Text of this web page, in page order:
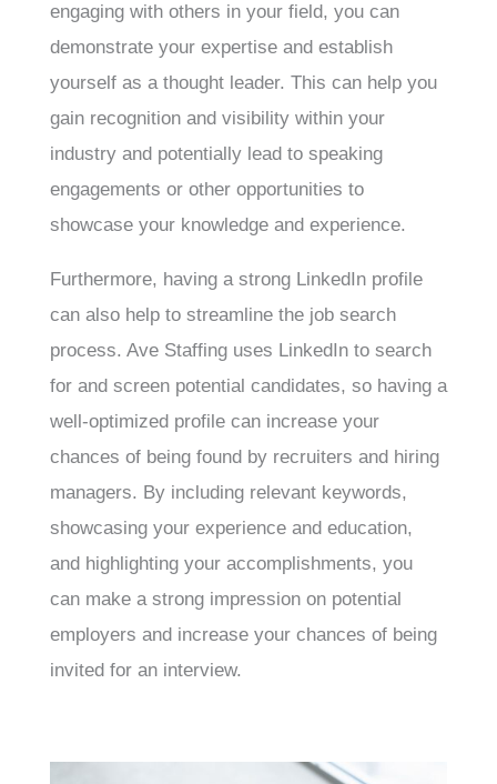
engaging with others in your field, you can
demonstrate your expertise and establish
yourself as a thought leader. This can help you
gain recognition and visibility within your
industry and potentially lead to speaking
engagements or other opportunities to
showcase your knowledge and experience.
Furthermore, having a strong LinkedIn profile
can also help to streamline the job search
process. Ave Staffing uses LinkedIn to search
for and screen potential candidates, so having a
well-optimized profile can increase your
chances of being found by recruiters and hiring
managers. By including relevant keywords,
showcasing your experience and education,
and highlighting your accomplishments, you
can make a strong impression on potential
employers and increase your chances of being
invited for an interview.